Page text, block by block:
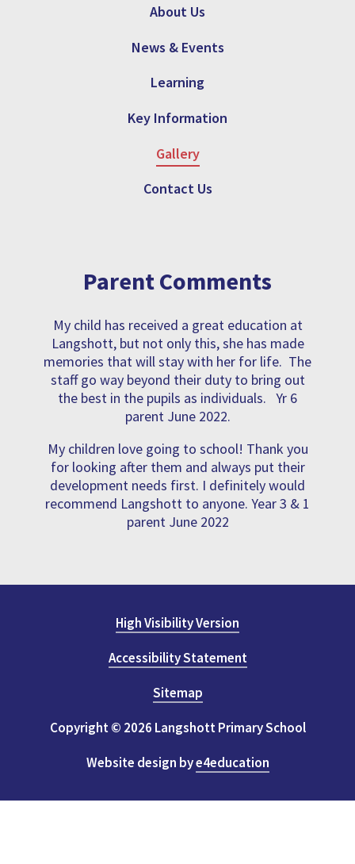
About Us
News & Events
Learning
Key Information
Gallery
Contact Us
Parent Comments
My child has received a great education at
Langshott, but not only this, she has made
memories that will stay with her for life. The
staff go way beyond their duty to bring out
the best in the pupils as individuals. Yr 6
parent June 2022.
My children love going to school! Thank you
for looking after them and always put their
development needs first. I definitely would
recommend Langshott to anyone. Year 3 & 1
parent June 2022
High Visibility Version
Accessibility Statement
Sitemap
Copyright © 2026 Langshott Primary School
Website design bye4education